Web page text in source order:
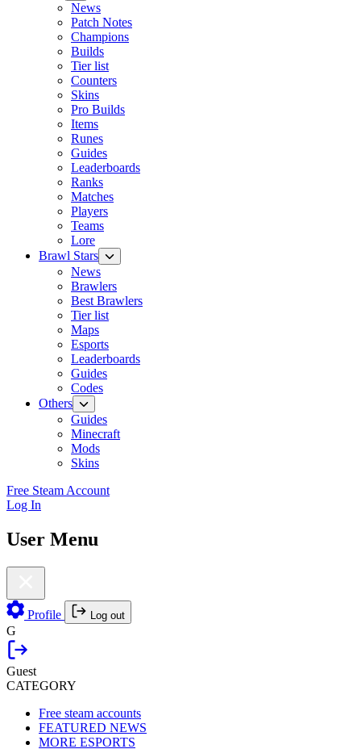
News
Patch Notes
Champions
Builds
Tier list
Counters
Skins
Pro Builds
Items
Runes
Guides
Leaderboards
Ranks
Matches
Players
Teams
Lore
Brawl Stars
News
Brawlers
Best Brawlers
Tier list
Maps
Esports
Leaderboards
Guides
Codes
Others
Guides
Minecraft
Mods
Skins
Free Steam Account
Log In
User Menu
Profile Log out
G
Guest
CATEGORY
Free steam accounts
FEATURED NEWS
MORE ESPORTS